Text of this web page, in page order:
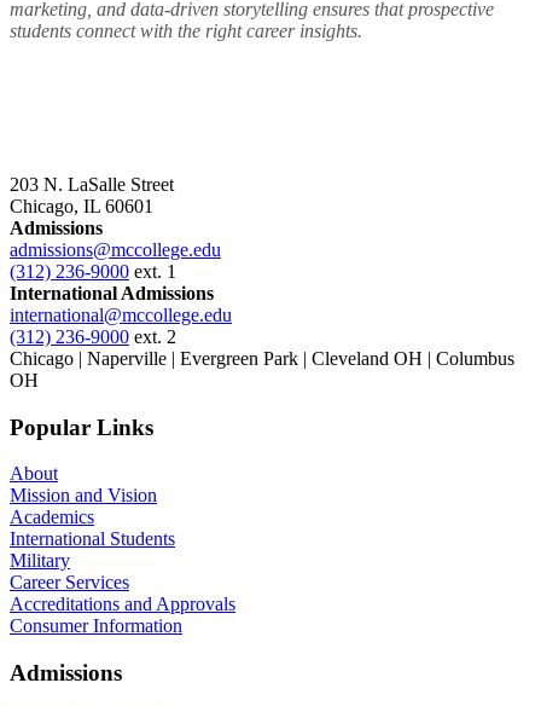
marketing, and data-driven storytelling ensures that prospective
students connect with the right career insights.
203 N. LaSalle Street
Chicago, IL 60601
Admissions
admissions@mccollege.edu
(312) 236-9000 ext. 1
International Admissions
international@mccollege.edu
(312) 236-9000 ext. 2
Chicago | Naperville | Evergreen Park | Cleveland OH | Columbus
OH
Popular Links
About
Mission and Vision
Academics
International Students
Military
Career Services
Accreditations and Approvals
Consumer Information
Admissions